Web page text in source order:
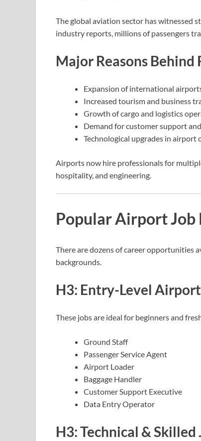
The global aviation sector has witnessed
industry reports, millions of passengers
Major Reasons
Expansion of international
Increased tourism and business
Growth of cargo and logistics
Demand for customer support
Technological upgrades in airport
Airports now hire professionals for
hospitality, and engineering.
Popular Airport Job
There are dozens of career opportunities
backgrounds.
H3: Entry-Level
These jobs are ideal for beginners and
Ground Staff
Passenger Service Agent
Airport Loader
Baggage Handler
Customer Support Executive
Data Entry Operator
H3: Technical & Skilled